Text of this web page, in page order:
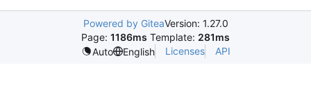
Powered by GiteaVersion: 1.27.0
Page: 1186ms Template: 281ms
Auto
English Licenses API